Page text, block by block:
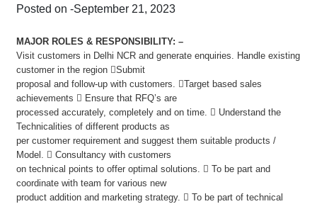
Posted on -September 21, 2023
MAJOR ROLES & RESPONSIBILITY: –
Visit customers in Delhi NCR and generate enquiries. Handle existing
customer in the region Submit
proposal and follow-up with customers. Target based sales
achievements  Ensure that RFQ’s are
processed accurately, completely and on time.  Understand the
Technicalities of different products as
per customer requirement and suggest them suitable products /
Model.  Consultancy with customers
on technical points to offer optimal solutions.  To be part and
coordinate with team for various new
product addition and marketing strategy.  To be part of technical